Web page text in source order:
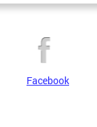
Facebook